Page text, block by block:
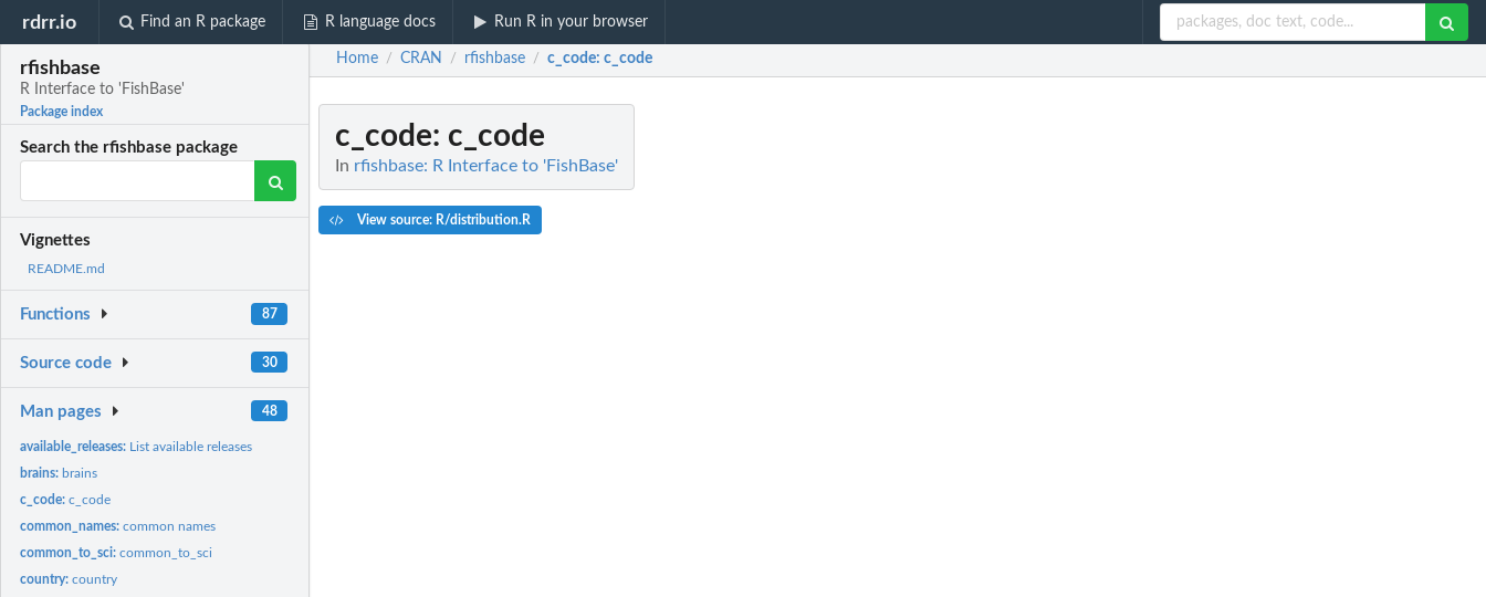
rdrr.io Find an R package R language docs Run R in your browser
rfishbase
R Interface to 'FishBase'
Package index
Search the rfishbase package
Vignettes
README.md
Functions 87
Source code 30
Man pages 48
available_releases: List available releases
brains: brains
c_code:c_code
common_names:common names
common_to_sci:common_to_sci
country:country
Home / CRAN / rfishbase / c_code: c_code
c_code: c_code
In rfishbase: R Interface to 'FishBase'
View source: R/distribution.R